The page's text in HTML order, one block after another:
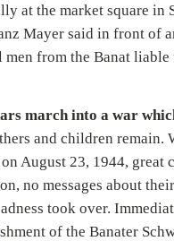
at the market square in
Mayer said in front of
from the Banat
march into a war
and children remain.
August 23, 1944, great
no messages about
took over.
of the Banater